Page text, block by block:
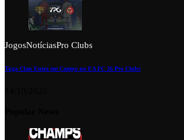
JogosNotíciasPro Clubs
Tuga Clan Entra em Campo no EA FC 26 Pro Clubs